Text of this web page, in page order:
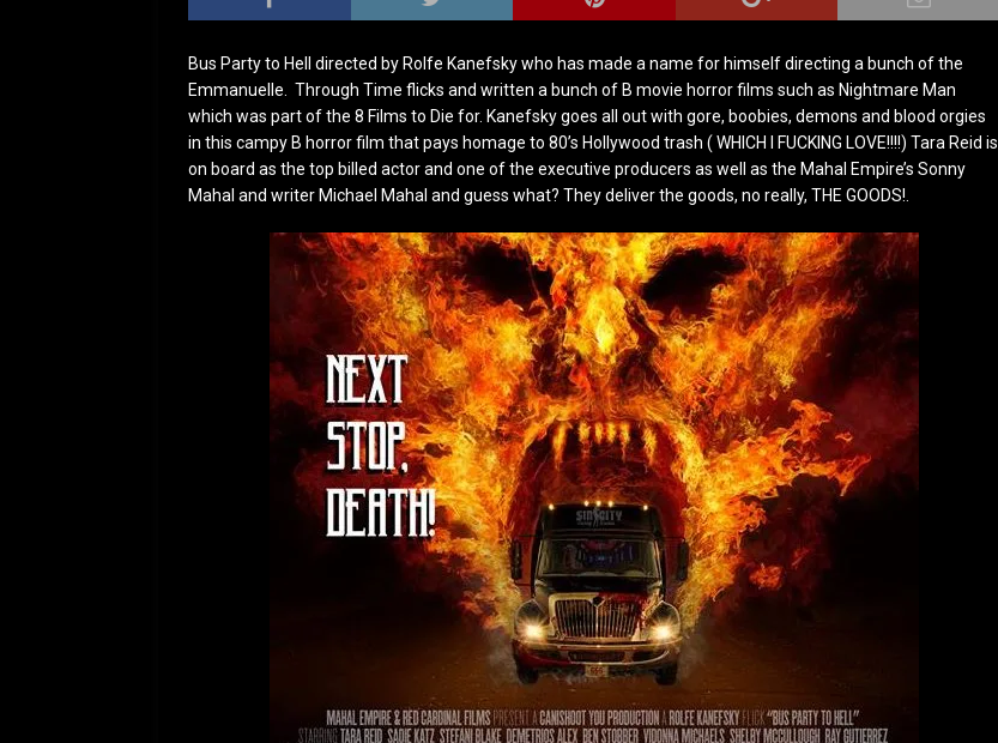
Bus Party to Hell directed by Rolfe Kanefsky who has made a name for himself directing a bunch of the
Emmanuelle. Through Time flicks and written a bunch of B movie horror films such as Nightmare Man
which was part of the 8 Films to Die for. Kanefsky goes all out with gore, boobies, demons and blood orgies
in this campy B horror film that pays homage to 80’s Hollywood trash ( WHICH I FUCKING LOVE!!!!) Tara Reid is
on board as the top billed actor and one of the executive producers as well as the Mahal Empire’s Sonny
Mahal and writer Michael Mahal and guess what? They deliver the goods, no really, THE GOODS!.